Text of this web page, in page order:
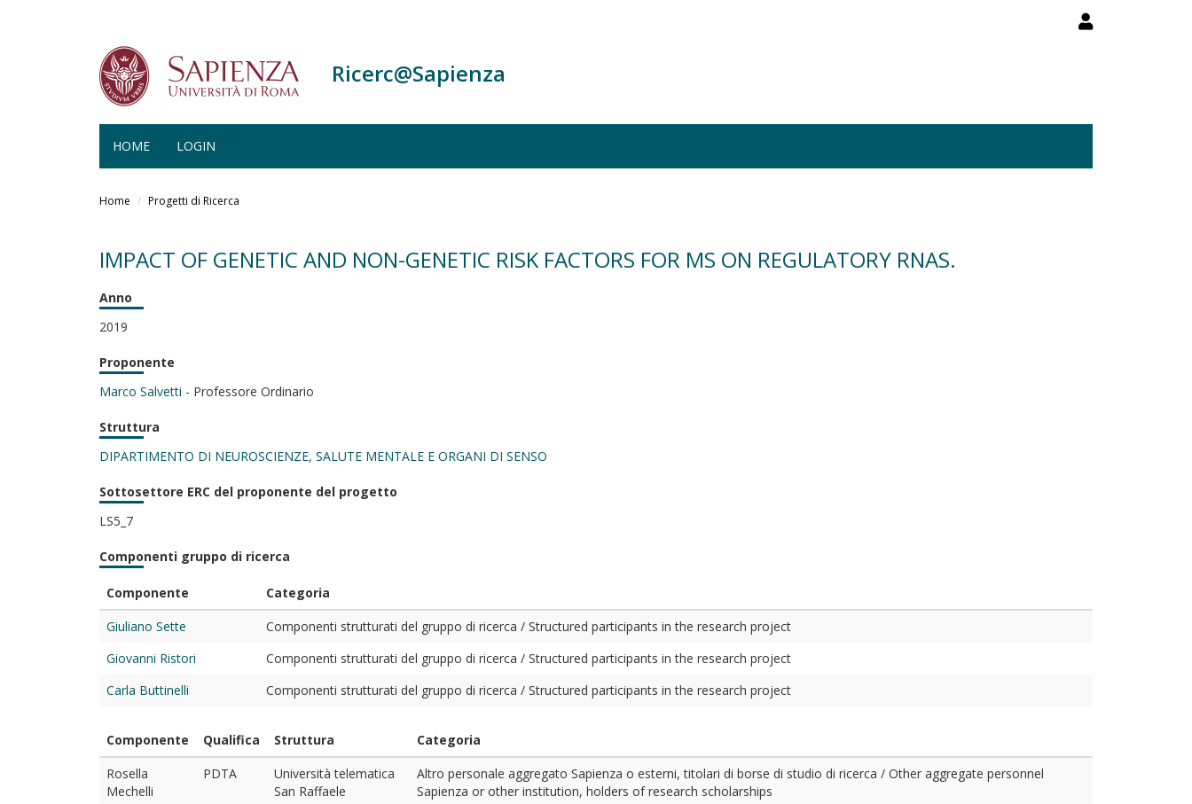
Ricerc@Sapienza
HOME LOGIN
Home Progetti di Ricerca
IMPACT OF GENETIC AND NON-GENETIC RISK FACTORS FOR MS ON REGULATORY RNAS.
Anno
2019
Proponente
Marco Salvetti - Professore Ordinario
Struttura
DIPARTIMENTO DI NEUROSCIENZE, SALUTE MENTALE E ORGANI DI SENSO
Sottosettore ERC del proponente del progetto
LS5_7
Componenti gruppo di ricerca
Componente
Categoria
Giuliano Sette
Componenti strutturati del gruppo di ricerca / Structured participants in the research project
Giovanni Ristori
Componenti strutturati del gruppo di ricerca / Structured participants in the research project
Carla Buttinelli
Componenti strutturati del gruppo di ricerca / Structured participants in the research project
Componente Qualifica Struttura
Categoria
Rosella
Mechelli
PDTA
Università telematica
San Raffaele
Altro personale aggregato Sapienza o esterni, titolari di borse di studio di ricerca / Other aggregate personnel
Sapienza or other institution, holders of research scholarships